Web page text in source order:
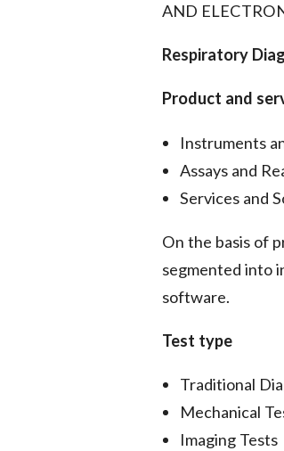
AND
Respiratory
Product and
Instruments
Assays and
Services and
On the basis of
segmented into
software.
Test type
Traditional
Mechanical
Imaging Tests